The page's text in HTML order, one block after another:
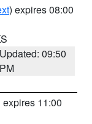
) expires 08:00
Updated: 09:50
PM
expires 11:00